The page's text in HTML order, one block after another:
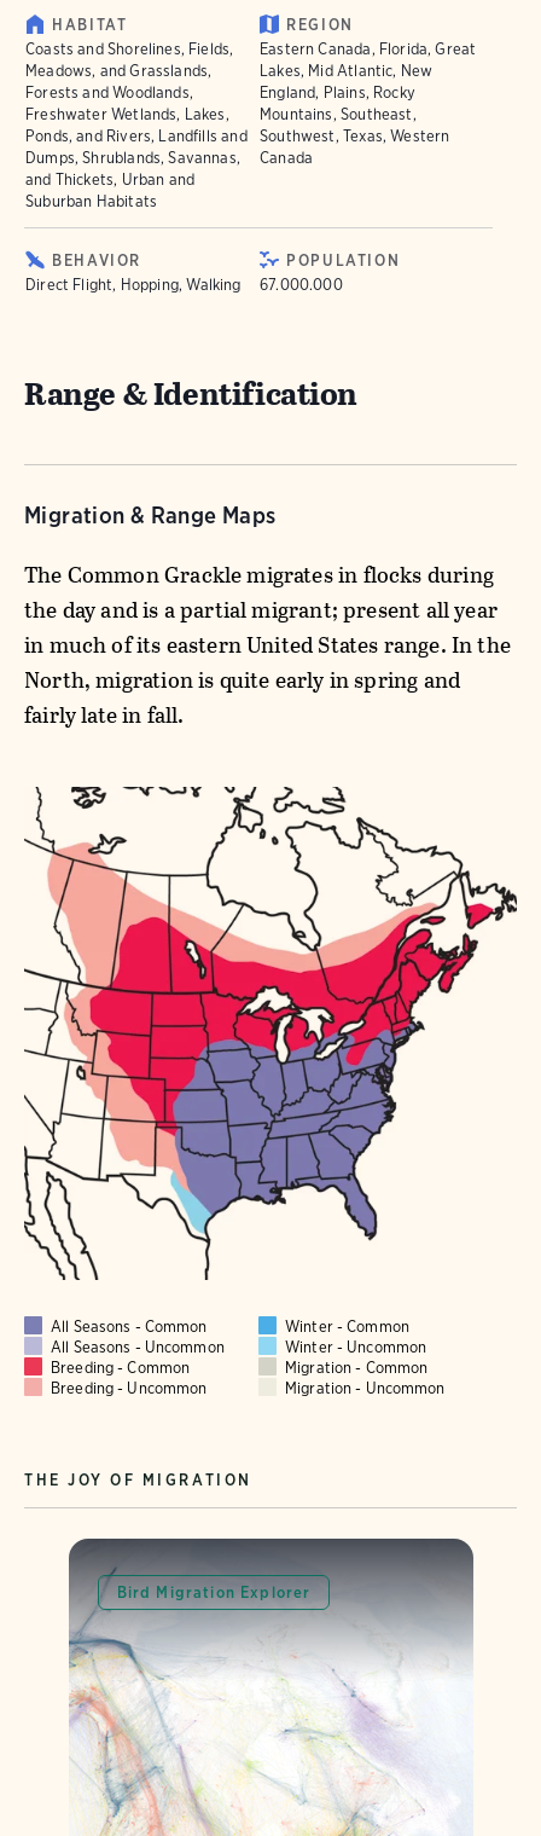
HABITAT
Coasts and Shorelines, Fields,
Meadows, and Grasslands,
Forests and Woodlands,
Freshwater Wetlands, Lakes,
Ponds, and Rivers, Landfills and
Dumps, Shrublands, Savannas,
and Thickets, Urban and
Suburban Habitats
REGION
Eastern Canada, Florida, Great
Lakes, Mid Atlantic, New
England, Plains, Rocky
Mountains, Southeast,
Southwest, Texas, Western
Canada
BEHAVIOR
Direct Flight, Hopping, Walking
POPULATION
67.000.000
Range & Identification
Migration & Range Maps
The Common Grackle migrates in flocks during
the day and is a partial migrant; present all year
in much of its eastern United States range. In the
North, migration is quite early in spring and
fairly late in fall.
All Seasons - Common
Winter - Common
All Seasons - Uncommon
Winter - Uncommon
Breeding - Common
Migration - Common
Breeding - Uncommon
Migration - Uncommon
THE JOY OF MIGRATION
Bird Migration Explorer